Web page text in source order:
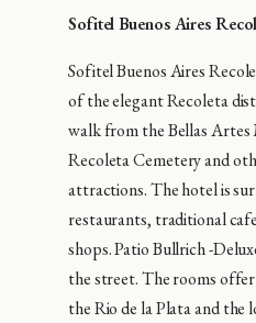
Sofitel Buenos Aires
Sofitel Buenos Aires
of the elegant Recoleta
walk from the Bellas
Recoleta Cemetery and
attractions. The hotel is
restaurants, traditional
shops. Patio Bullrich -
the street. The rooms
the Rio de la Plata and the